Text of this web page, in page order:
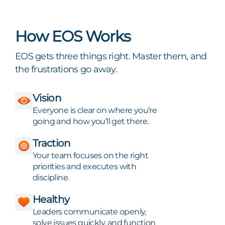
How EOS Works
EOS gets three things right. Master them, and
the frustrations go away.
Vision
Everyone is clear on where you’re
going and how you’ll get there.
Traction
Your team focuses on the right
priorities and executes with
discipline.
Healthy
Leaders communicate openly,
solve issues quickly, and function